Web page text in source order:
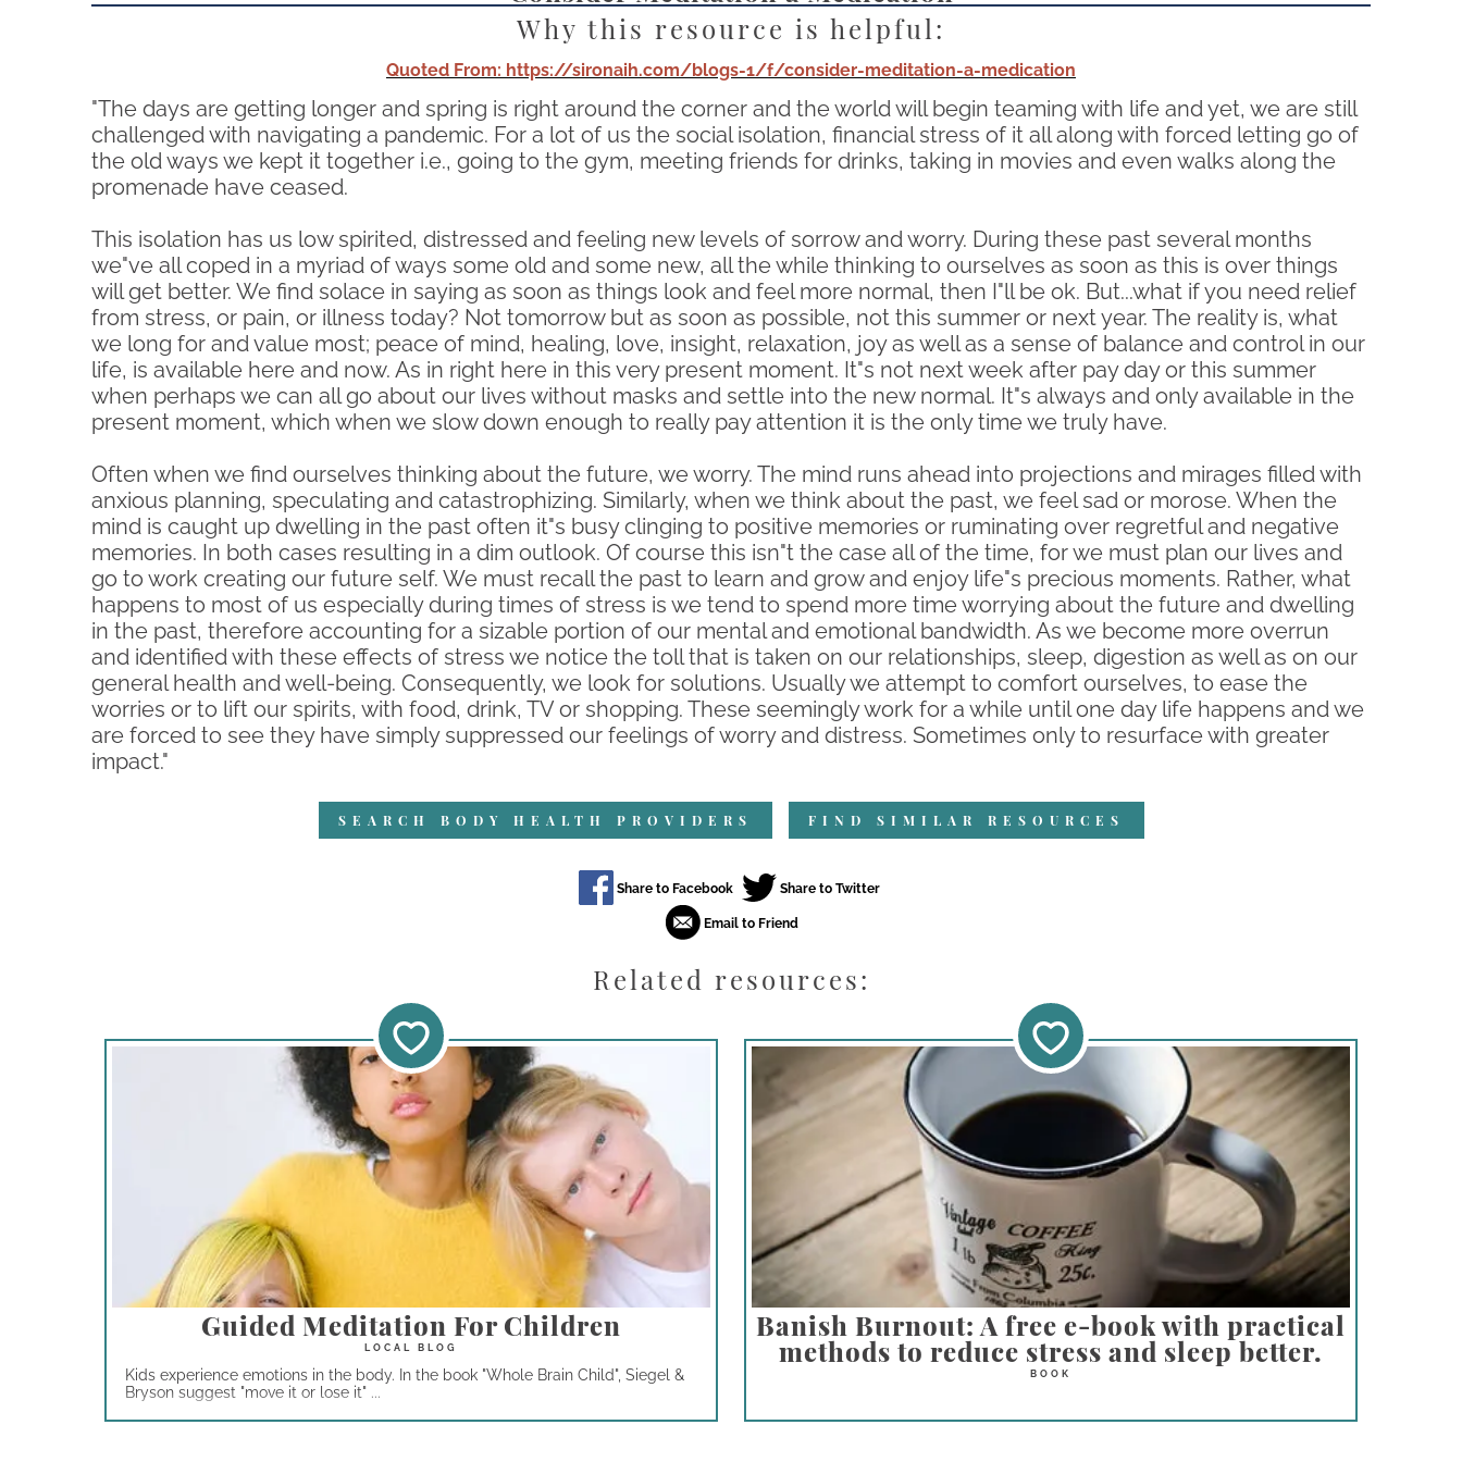
Why this resource is helpful:
Quoted From: https://sironaih.com/blogs-1/f/consider-meditation-a-medication
"The days are getting longer and spring is right around the corner and the world will begin teaming with life and yet, we are still
challenged with navigating a pandemic. For a lot of us the social isolation, financial stress of it all along with forced letting go of
the old ways we kept it together i.e., going to the gym, meeting friends for drinks, taking in movies and even walks along the
promenade have ceased.
This isolation has us low spirited, distressed and feeling new levels of sorrow and worry. During these past several months
we"ve all coped in a myriad of ways some old and some new, all the while thinking to ourselves as soon as this is over things
will get better. We find solace in saying as soon as things look and feel more normal, then I"ll be ok. But...what if you need relief
from stress, or pain, or illness today? Not tomorrow but as soon as possible, not this summer or next year. The reality is, what
we long for and value most; peace of mind, healing, love, insight, relaxation, joy as well as a sense of balance and control in our
life, is available here and now. As in right here in this very present moment. It"s not next week after pay day or this summer
when perhaps we can all go about our lives without masks and settle into the new normal. It"s always and only available in the
present moment, which when we slow down enough to really pay attention it is the only time we truly have.
Often when we find ourselves thinking about the future, we worry. The mind runs ahead into projections and mirages filled with
anxious planning, speculating and catastrophizing. Similarly, when we think about the past, we feel sad or morose. When the
mind is caught up dwelling in the past often it"s busy clinging to positive memories or ruminating over regretful and negative
memories. In both cases resulting in a dim outlook. Of course this isn"t the case all of the time, for we must plan our lives and
go to work creating our future self. We must recall the past to learn and grow and enjoy life"s precious moments. Rather, what
happens to most of us especially during times of stress is we tend to spend more time worrying about the future and dwelling
in the past, therefore accounting for a sizable portion of our mental and emotional bandwidth. As we become more overrun
and identified with these effects of stress we notice the toll that is taken on our relationships, sleep, digestion as well as on our
general health and well-being. Consequently, we look for solutions. Usually we attempt to comfort ourselves, to ease the
worries or to lift our spirits, with food, drink, TV or shopping. These seemingly work for a while until one day life happens and we
are forced to see they have simply suppressed our feelings of worry and distress. Sometimes only to resurface with greater
impact."
SEARCH BODY HEALTH PROVIDERS FIND SIMILAR RESOURCES
Related resources:
Guided Meditation For Children
Kids experience emotions in the body. In the book "Whole Brain Child", Siegel &
Bryson suggest "move it or lose it" ...
Banish Burnout: A free e-book with practical
methods to reduce stress and sleep better.